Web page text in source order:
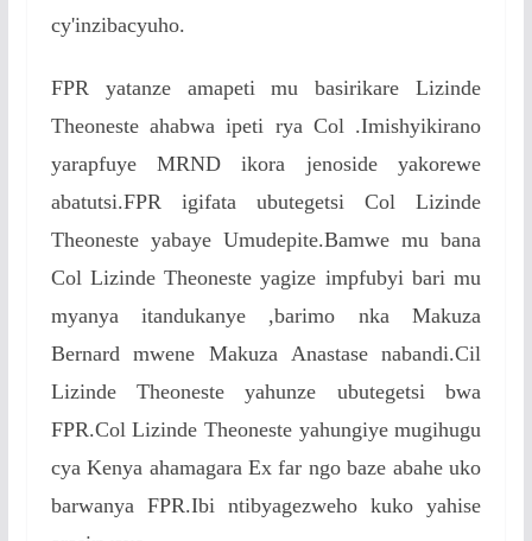
cy'inzibacyuho.
FPR yatanze amapeti mu basirikare Lizinde
Theoneste ahabwa ipeti rya Col .Imishyikirano
yarapfuye MRND ikora jenoside yakorewe
abatutsi.FPR igifata ubutegetsi Col Lizinde
Theoneste yabaye Umudepite.Bamwe mu bana
Col Lizinde Theoneste yagize impfubyi bari mu
myanya itandukanye ,barimo nka Makuza
Bernard mwene Makuza Anastase nabandi.Cil
Lizinde Theoneste yahunze ubutegetsi bwa
FPR.Col Lizinde Theoneste yahungiye mugihugu
cya Kenya ahamagara Ex far ngo baze abahe uko
barwanya FPR.Ibi ntibyagezweho kuko yahise